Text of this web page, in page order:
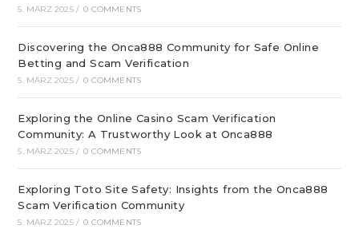
5. MÄRZ 2025 / 0 COMMENTS
Discovering the Onca888 Community for Safe Online
Betting and Scam Verification
5. MÄRZ 2025 / 0 COMMENTS
Exploring the Online Casino Scam Verification
Community: A Trustworthy Look at Onca888
5. MÄRZ 2025 / 0 COMMENTS
Exploring Toto Site Safety: Insights from the Onca888
Scam Verification Community
5. MÄRZ 2025 / 0 COMMENTS